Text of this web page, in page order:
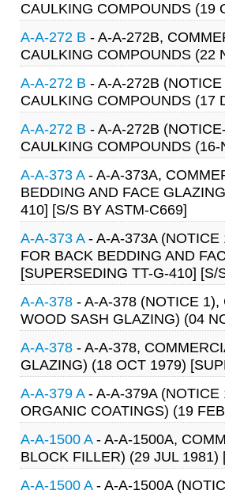
CAULKING COMPOUNDS (19
A-A-272 B - A-A-272B,
CAULKING COMPOUNDS (22
A-A-272 B - A-A-272B
CAULKING COMPOUNDS (17
A-A-272 B - A-A-272B
CAULKING COMPOUNDS (16-
A-A-373 A- A-A-373A,
BEDDING AND FACE
410] [S/S BY ASTM-C669]
A-A-373 A- A-A-373A (NOTICE
FOR BACK BEDDING AND
[SUPERSEDING TT-G-410] [S/
A-A-378 - A-A-378 (NOTICE
WOOD SASH GLAZING) (04
A-A-378 - A-A-378,
GLAZING) (18 OCT 1979)
A-A-379 A- A-A-379A (NOTICE
ORGANIC COATINGS) (19
A-A-1500 A- A-A-1500A,
BLOCK FILLER) (29 JUL
A-A-1500 A- A-A-1500A